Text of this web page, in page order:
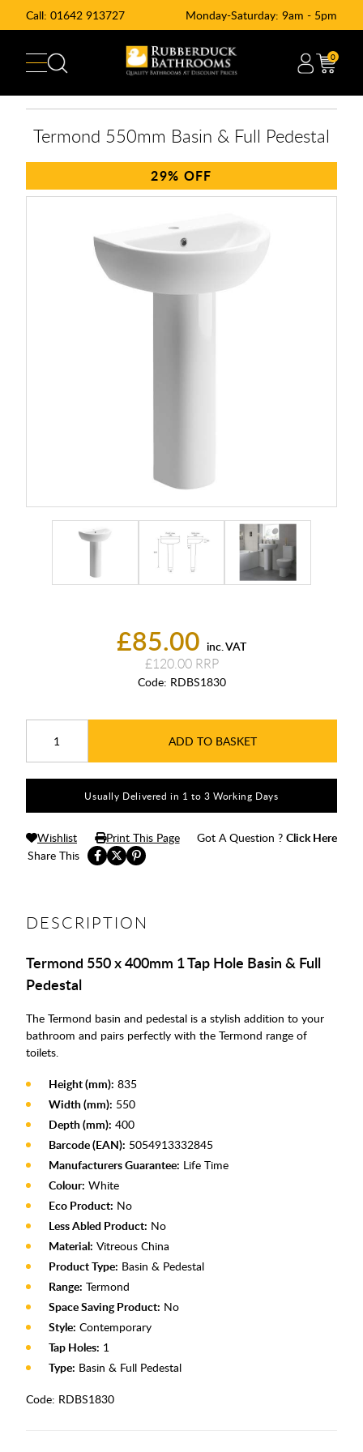
Call: 01642 913727 Monday-Saturday: 9am - 5pm
0
£85.00 inc. VAT
£120.00
Code: RDBS1830
ADD TO BASKET
Termond 550mm Basin & Full Pedestal
29%
Usually Delivered in 1 to 3 Working Days
Share This
Wishlist Print This Page Got A Question ? Click Here
DESCRIPTION
Termond 550 x 400mm 1 Tap Hole Basin & Full
Pedestal
The Termond basin and pedestal is a stylish addition to your
bathroom and pairs perfectly with the Termond range of
toilets.
Height (mm): 835
Width (mm): 550
Depth (mm): 400
Barcode (EAN): 5054913332845
Manufacturers Guarantee: Life Time
Colour: White
Eco Product: No
Less Abled Product: No
Material: Vitreous China
Product Type: Basin & Pedestal
Range: Termond
Space Saving Product: No
Style: Contemporary
Tap Holes: 1
Type: Basin & Full Pedestal
Code: RDBS1830